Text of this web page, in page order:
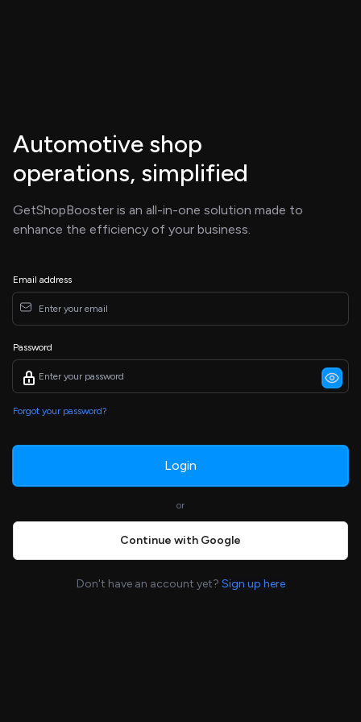
Automotive shop
operations, simplified
GetShopBooster is an all-in-one solution made to
enhance the efficiency of your business.
Email address
Password
Forgot your password?
Login
or
Continue with Google
Don't have an account yet? Sign up here